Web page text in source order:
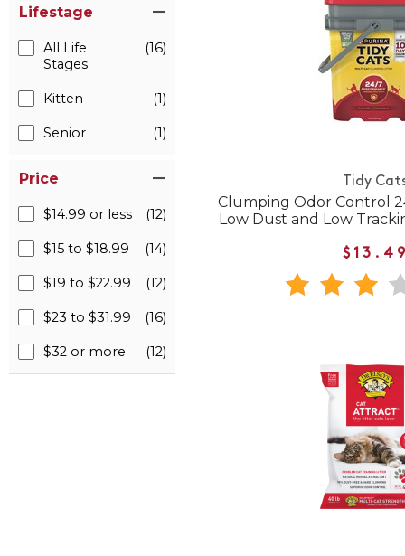
Lifestage
All Life
Stages
(16)
Kitten (1)
Senior (1)
Price
$14.99 or less (12)
$15 to $18.99 (14)
$19 to $22.99 (12)
$23 to $31.99 (16)
$32 or more (12)
Tidy
Clumping Odor Control
Low Dust and Low